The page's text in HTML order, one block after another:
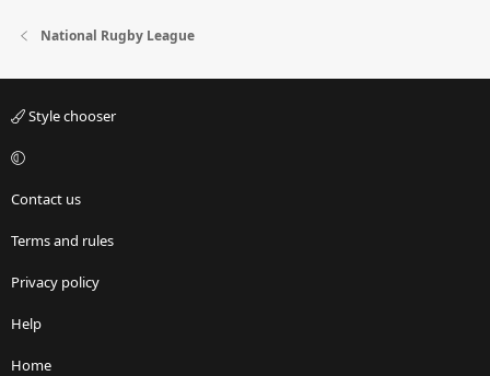
National Rugby League
Style chooser
Contact us
Terms and rules
Privacy policy
Help
Home